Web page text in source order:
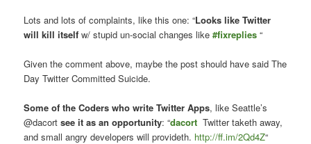
Lots and lots of complaints, like this one: “Looks like Twitter
will kill itself w/ stupid un-social changes like#fixreplies “
Given the comment above, maybe the post should have said The
Day Twitter Committed Suicide.
Some of the Coders who write Twitter Apps, like Seattle’s
@dacortsee it as an opportunity: “dacort Twitter taketh away,
and small angry developers will provideth. http://ff.im/2Qd4Z“